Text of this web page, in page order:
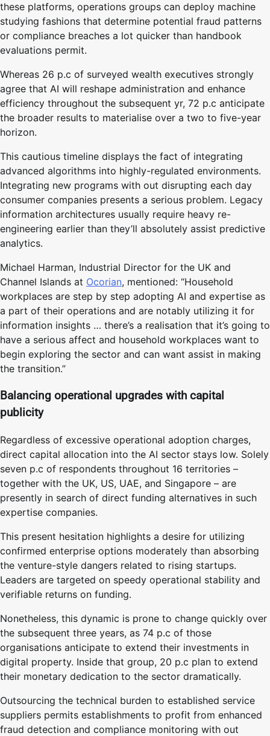
these platforms, operations groups can deploy machine
studying fashions that determine potential fraud patterns
or compliance breaches a lot quicker than handbook
evaluations permit.
Whereas 26 p.c of surveyed wealth executives strongly
agree that AI will reshape administration and enhance
efficiency throughout the subsequent yr, 72 p.c anticipate
the broader results to materialise over a two to five-year
horizon.
This cautious timeline displays the fact of integrating
advanced algorithms into highly-regulated environments.
Integrating new programs with out disrupting each day
consumer companies presents a serious problem. Legacy
information architectures usually require heavy re-
engineering earlier than they’ll absolutely assist predictive
analytics.
Michael Harman, Industrial Director for the UK and
Channel Islands at Ocorian, mentioned: “Household
workplaces are step by step adopting AI and expertise as
a part of their operations and are notably utilizing it for
information insights … there’s a realisation that it’s going to
have a serious affect and household workplaces want to
begin exploring the sector and can want assist in making
the transition.”
Balancing operational upgrades with capital
publicity
Regardless of excessive operational adoption charges,
direct capital allocation into the AI sector stays low. Solely
seven p.c of respondents throughout 16 territories –
together with the UK, US, UAE, and Singapore – are
presently in search of direct funding alternatives in such
expertise companies.
This present hesitation highlights a desire for utilizing
confirmed enterprise options moderately than absorbing
the venture-style dangers related to rising startups.
Leaders are targeted on speedy operational stability and
verifiable returns on funding.
Nonetheless, this dynamic is prone to change quickly over
the subsequent three years, as 74 p.c of those
organisations anticipate to extend their investments in
digital property. Inside that group, 20 p.c plan to extend
their monetary dedication to the sector dramatically.
Outsourcing the technical burden to established service
suppliers permits establishments to profit from enhanced
fraud detection and compliance monitoring with out